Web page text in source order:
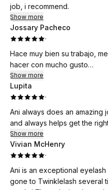
job, i recommend.
Show more
Jossary Pacheco
·
Hace muy bien su trabajo,
hacer con mucho gusto…
Show more
Lupita
·
Ani always does an amazing
and always helps get the
Show more
Vivian McHenry
·
Ani is an exceptional
gone to Twinklelash several